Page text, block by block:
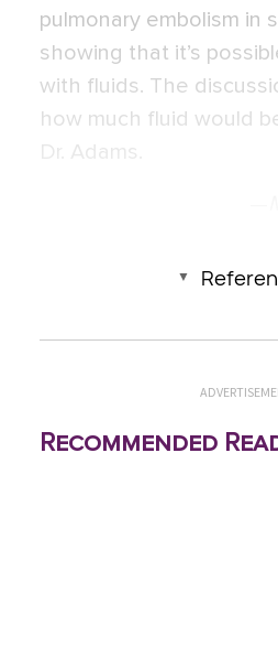
pulmonary embolism in
showing that it’s
with fluids. The
how much fluid would
Dr. Adams.
Recommended